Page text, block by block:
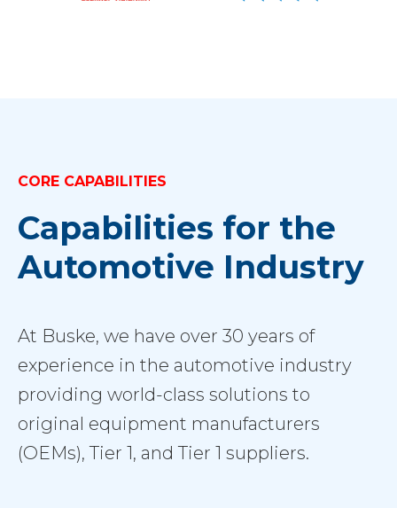
CORE CAPABILITIES
Capabilities for the
Automotive Industry
At Buske, we have over 30 years of
experience in the automotive industry
providing world-class solutions to
original equipment manufacturers
(OEMs), Tier 1, and Tier 1 suppliers.